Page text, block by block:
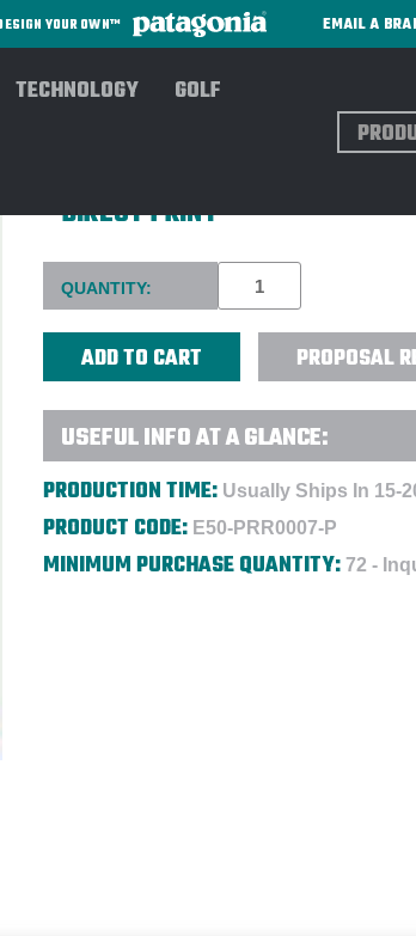
YOUR OWN™ EMAIL A
TECHNOLOGY GOLF
Search
- DIRECT PRINT
Current
Stock:
QUANTITY:
PROPOSAL
USEFUL INFO AT A GLANCE:
PRODUCTION TIME: Usually Ships In 15-
PRODUCT CODE: E50-PRR0007-P
MINIMUM PURCHASE QUANTITY: 72 -